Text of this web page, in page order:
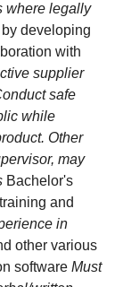
where legally
developing
with
supplier
safe
while
Other
may
Bachelor's
and
in
other various
software Must